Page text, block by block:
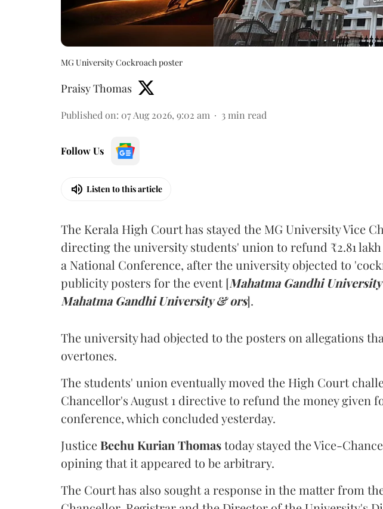
MG University Cockroach poster
Praisy Thomas
Published on: 07 Aug 2026, 9:02 am 3 min read
Follow Us
Listen to this article
The Kerala High Court has stayed the MG University Vice
directing the university students' union to refund ₹2.81
a National Conference, after the university objected to
publicity posters for the event [Mahatma Gandhi
Mahatma Gandhi University & ors].
The university had objected to the posters on allegations
overtones.
The students' union eventually moved the High Court
Chancellor's August 1 directive to refund the money given
conference, which concluded yesterday.
Justice Bechu Kurian Thomastoday stayed the Vice-
opining that it appeared to be arbitrary.
The Court has also sought a response in the matter from